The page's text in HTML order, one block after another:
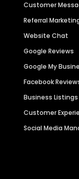
Customer
Referral
Website Chat
Google Reviews
Google My
Facebook
Business
Customer
Social Media